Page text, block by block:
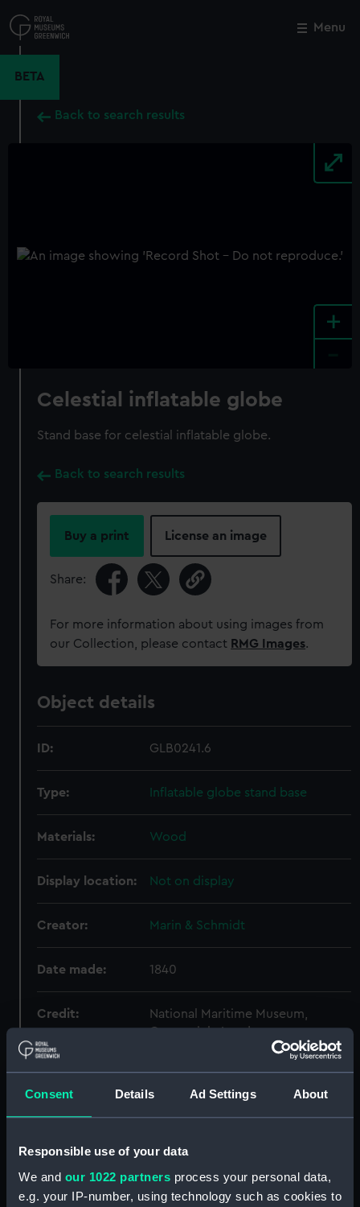
Consent Details Ad Settings About
Responsible use of your data
We and our 1022 partners process your personal data,
e.g. your IP-number, using technology such as cookies to
to
main
Menu
BETA
Back to search results
+
Celestial inflatable globe
Stand base for celestial inflatable globe.
Back to search results
Buy a print License an image
Share:
For more information about using images from
our Collection, please contact RMG Images.
Object details
ID: GLB0241.6
Type: Inflatable globe stand base
Materials: Wood
Display location: Not on display
Creator: Marin & Schmidt
Date made: 1840
Credit:
National Maritime Museum,
Greenwich, London
Measurements: : 25 x 176 mm
Parts:
Celestial inflatable globe
(Inflatable globe sphere)
(GLB0241.1)
Close